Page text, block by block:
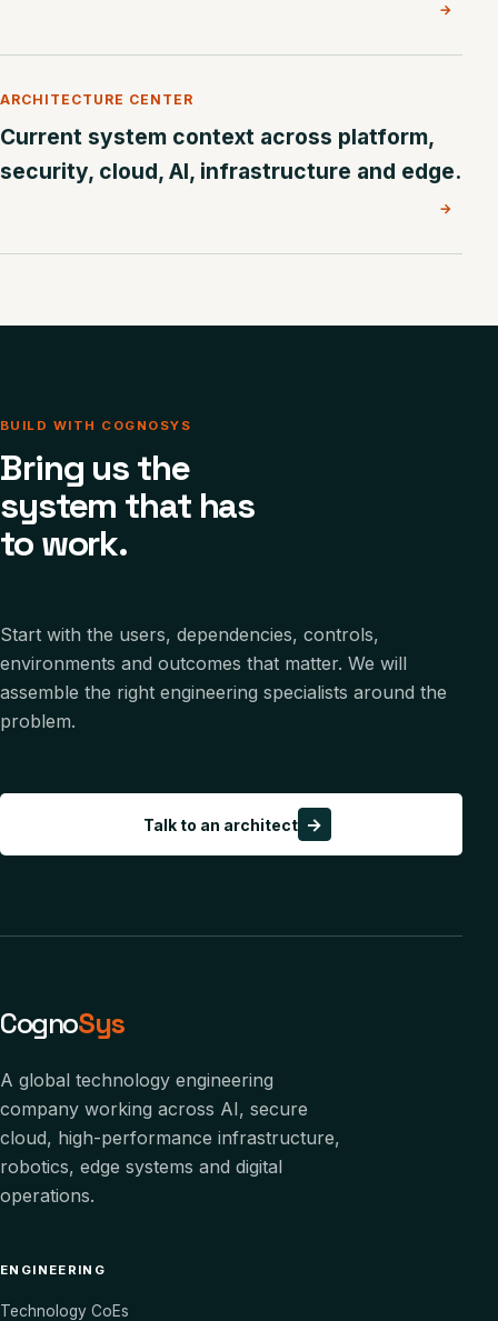
→
ARCHITECTURE CENTER
Current system context across platform,
security, cloud, AI, infrastructure and edge.
→
BUILD WITH COGNOSYS
Bring us the
system that has
to work.
Start with the users, dependencies, controls,
environments and outcomes that matter. We will
assemble the right engineering specialists around the
problem.
Talk to an architect →
CognoSys
A global technology engineering
company working across AI, secure
cloud, high-performance infrastructure,
robotics, edge systems and digital
operations.
ENGINEERING
Technology CoEs